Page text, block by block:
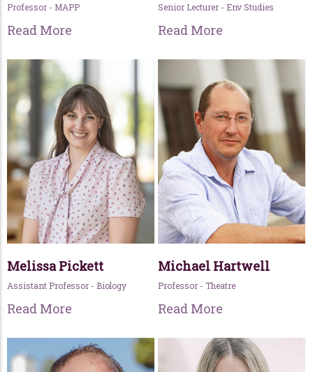
Professor - MAPP
Read More
Senior Lecturer - Env Studies
Read More
Melissa Pickett
Assistant Professor - Biology
Read More
Michael Hartwell
Professor - Theatre
Read More